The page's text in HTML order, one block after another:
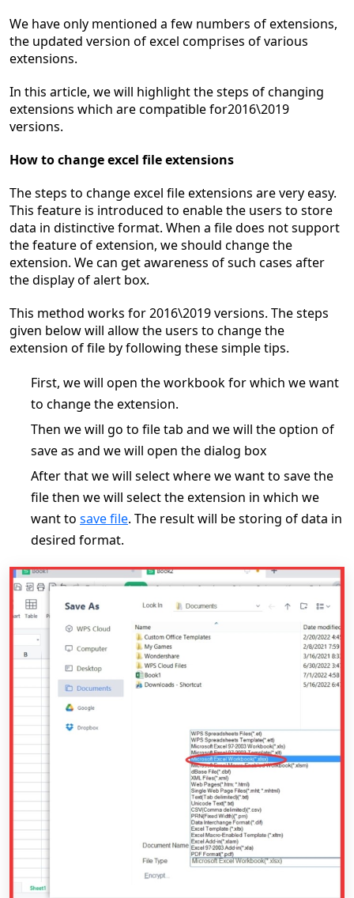
We have only mentioned a few numbers of extensions,
the updated version of excel comprises of various
extensions.
In this article, we will highlight the steps of changing
extensions which are compatible for2016\2019
versions.
How to change excel file extensions
The steps to change excel file extensions are very easy.
This feature is introduced to enable the users to store
data in distinctive format. When a file does not support
the feature of extension, we should change the
extension. We can get awareness of such cases after
the display of alert box.
This method works for 2016\2019 versions. The steps
given below will allow the users to change the
extension of file by following these simple tips.
First, we will open the workbook for which we want
to change the extension.
Then we will go to file tab and we will the option of
save as and we will open the dialog box
After that we will select where we want to save the
file then we will select the extension in which we
want to save file. The result will be storing of data in
desired format.